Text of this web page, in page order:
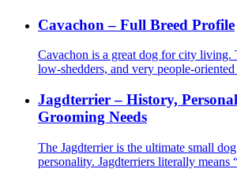
Cavachon – Full Breed Profile
Cavachon is a great dog for city living.
low-shedders, and very people-oriented
Jagdterrier – History,
Grooming Needs
The Jagdterrier is the ultimate small
personality. Jagdterriers literally means